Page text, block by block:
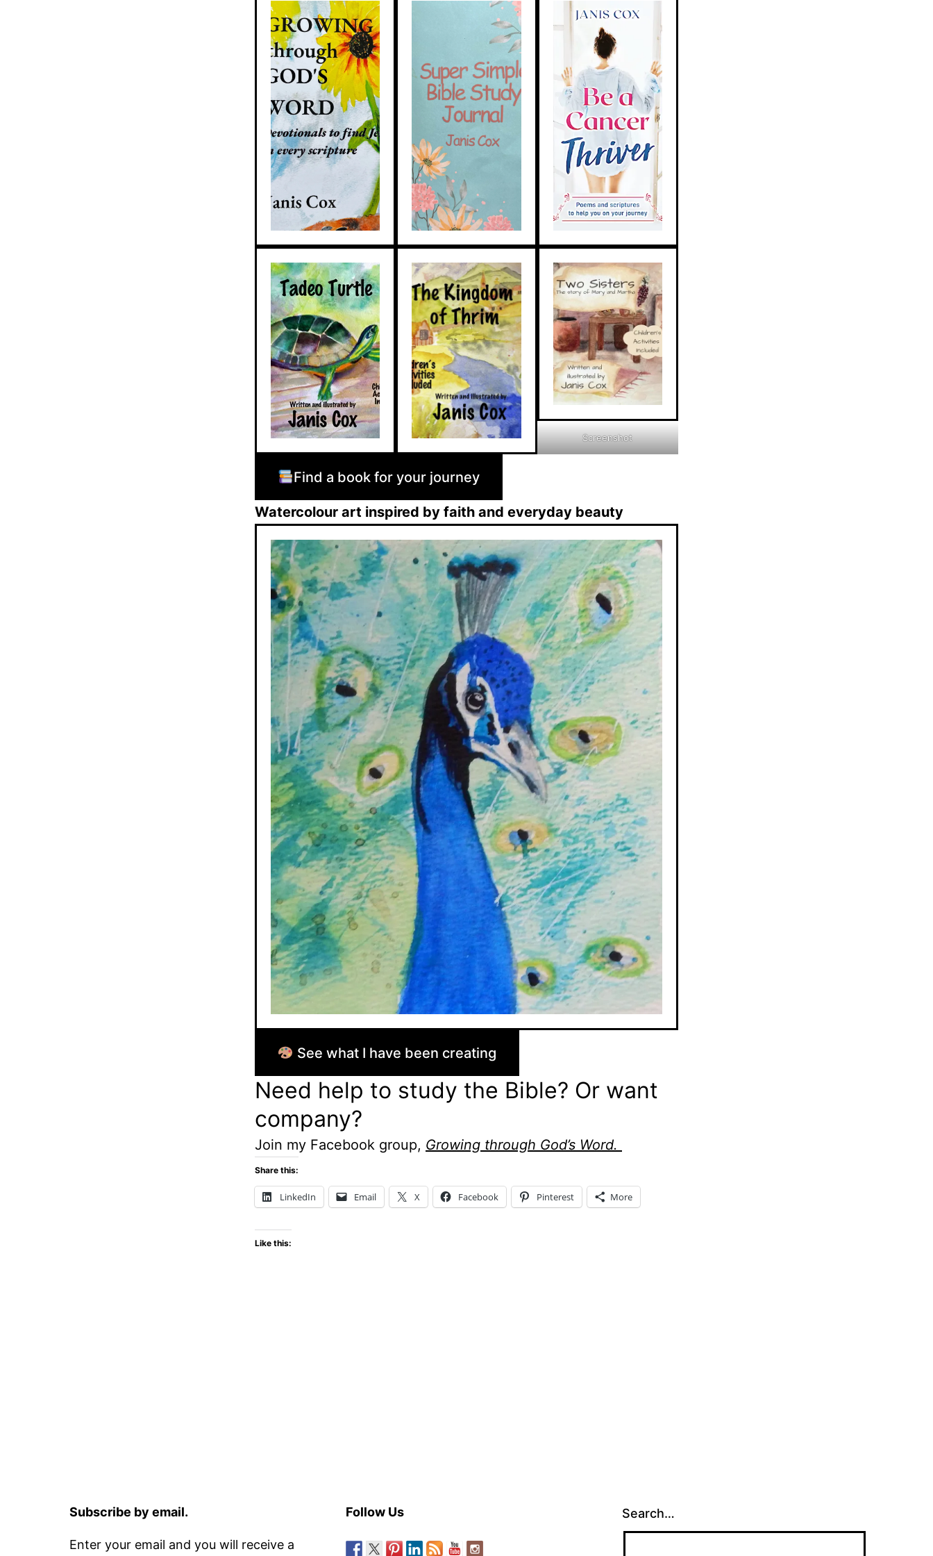
Screenshot
Find a book for your journey
Watercolour art inspired by faith and everyday beauty
See what I have been creating
Need help to study the Bible? Or want
company?
Join my Facebook group, Growing through God’s Word.
Share this:
LinkedIn Email X Facebook Pinterest More
Like this:
Subscribe by email.
Enter your email and you will receive a
Follow Us Search…